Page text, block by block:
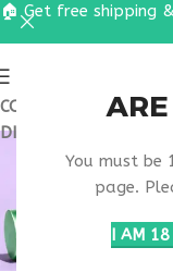
ARE
You must be
page.
I AM
COUPON CODE:
DISCOUNT ON ALL
🏠 Get free shipping